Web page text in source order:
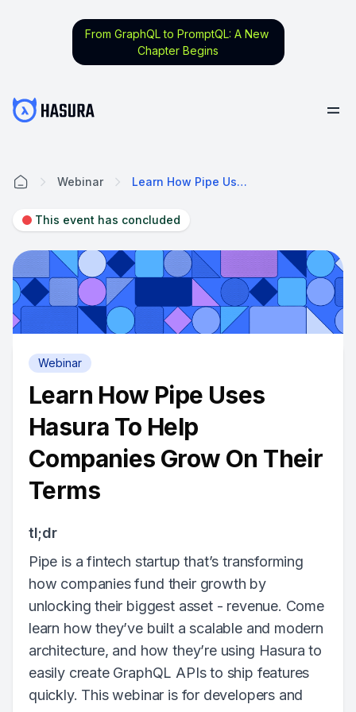
From GraphQL to PromptQL: A New
Chapter Begins
Webinar Learn How Pipe Uses Hasura To Help Companies Grow On Their Terms
This event has concluded
Webinar
Learn How Pipe Uses
Hasura To Help
Companies Grow On Their
Terms
tl;dr
Pipe is a fintech startup that’s transforming
how companies fund their growth by
unlocking their biggest asset - revenue. Come
learn how they’ve built a scalable and modern
architecture, and how they’re using Hasura to
easily create GraphQL APIs to ship features
quickly. This webinar is for developers and